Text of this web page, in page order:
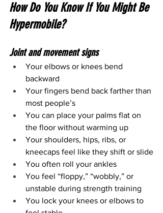
How Do You Know If You Might Be
Hypermobile?
Joint and movement signs
Your elbows or knees bend
backward
Your fingers bend back farther than
most people’s
You can place your palms flat on
the floor without warming up
Your shoulders, hips, ribs, or
kneecaps feel like they shift or slide
You often roll your ankles
You feel “floppy,” “wobbly,” or
unstable during strength training
You lock your knees or elbows to